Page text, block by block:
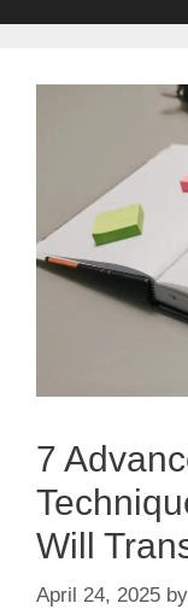
7
Will
April 24, 2025 by